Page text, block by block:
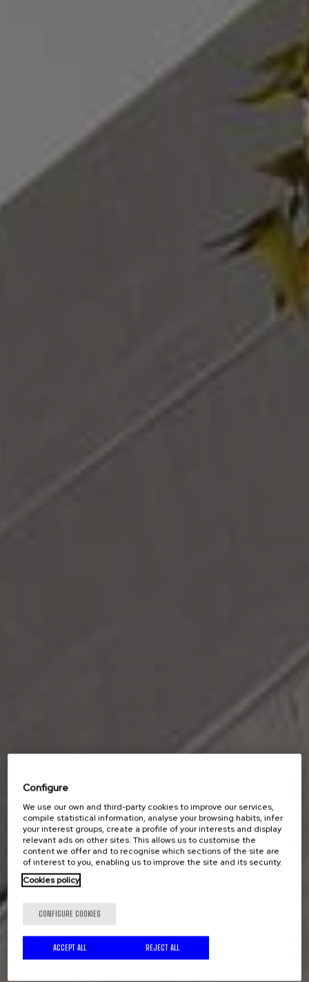
Configure
We use our own and third-party cookies to improve our services,
compile statistical information, analyse your browsing habits, infer
your interest groups, create a profile of your interests and display
relevant ads on other sites. This allows us to customise the
content we offer and to recognise which sections of the site are
of interest to you, enabling us to improve the site and its security.
Cookies policy
CONFIGURE COOKIES
REJECT ALL
ACCEPT ALL